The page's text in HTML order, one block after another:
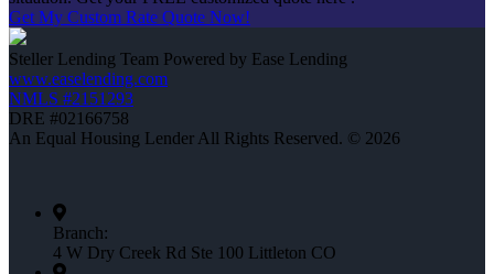
Get My Custom Rate Quote Now!
Steller Lending Team Powered by Ease Lending
www.easelending.com
NMLS #2151293
DRE #02166758
An Equal Housing Lender All Rights Reserved. © 2026
Branch:
4 W Dry Creek Rd Ste 100 Littleton CO